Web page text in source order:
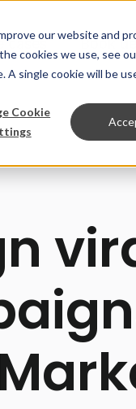
our website and
cookies we use, see
single cookie will be
Cookie
cases Book